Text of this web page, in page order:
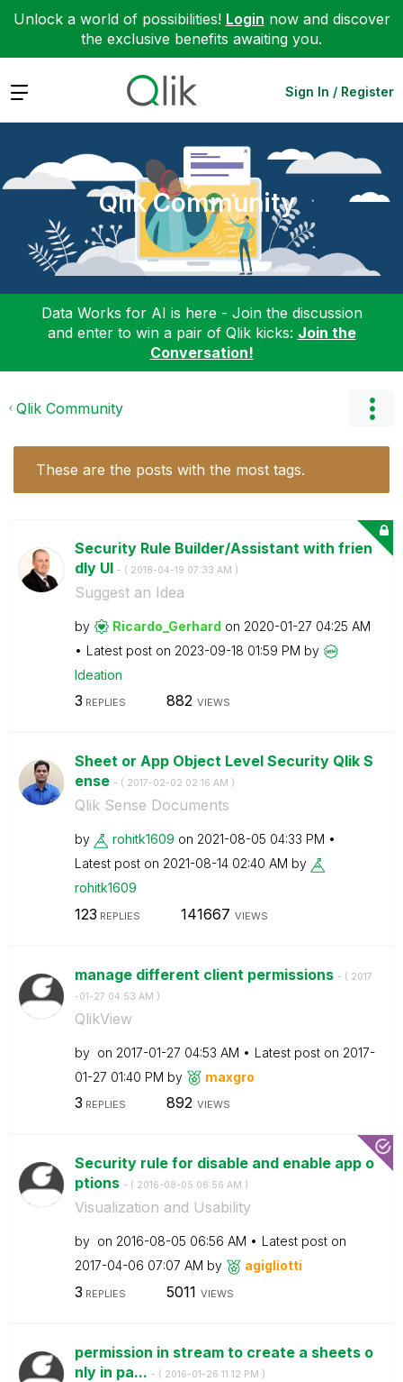
Unlock a world of possibilities! Login now and discover
the exclusive benefits awaiting you.
Expand Sign In / Register
Qlik Community
Data Works for AI is here - Join the discussion
and enter to win a pair of Qlik kicks: Join the
Conversation!
Qlik Community
These are the posts with the most tags.
Security Rule Builder/Assistant with frien
dly UI - ( ‎2018-04-19 07:33 AM )
Suggest an Idea
by Ricardo_Gerhard on ‎2020-01-27 04:25 AM
Latest post on ‎2023-09-18 01:59 PM by
Ideation
3 REPLIES 882 VIEWS
Sheet or App Object Level Security Qlik S
ense - ( ‎2017-02-02 02:16 AM )
Qlik Sense Documents
by rohitk1609 on ‎2021-08-05 04:33 PM
Latest post on ‎2021-08-14 02:40 AM by
rohitk1609
123 REPLIES 141667 VIEWS
manage different client permissions - ( ‎2017
-01-27 04:53 AM )
QlikView
by on ‎2017-01-27 04:53 AM Latest post on ‎2017-
01-27 01:40 PM by maxgro
3 REPLIES 892 VIEWS
Security rule for disable and enable app o
ptions - ( ‎2016-08-05 06:56 AM )
Visualization and Usability
by on ‎2016-08-05 06:56 AM
Latest post on
‎2017-04-06 07:07 AM by agigliotti
3 REPLIES 5011 VIEWS
permission in stream to create a sheets o
nly in pa... - ( ‎2016-01-26 11:12 PM )